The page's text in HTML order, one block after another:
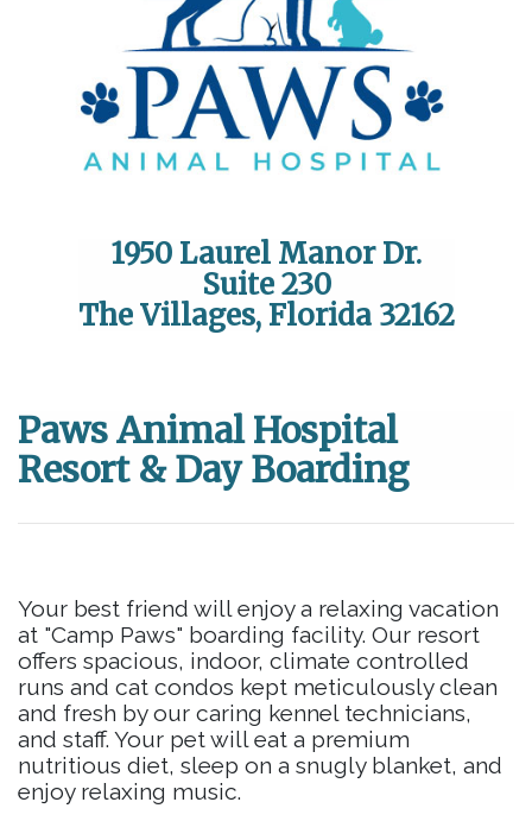
1950 Laurel Manor Dr.
Suite 230
The Villages, Florida 32162
Paws Animal Hospital
Resort & Day Boarding
Your best friend will enjoy a relaxing vacation
at "Camp Paws" boarding facility. Our resort
offers spacious, indoor, climate controlled
runs and cat condos kept meticulously clean
and fresh by our caring kennel technicians,
and staff. Your pet will eat a premium
nutritious diet, sleep on a snugly blanket, and
enjoy relaxing music.